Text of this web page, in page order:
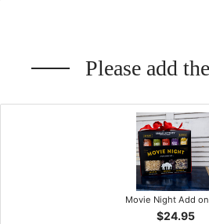
Please add
Movie Night Add
$24.95